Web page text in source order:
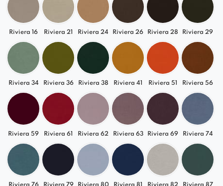
dining room, waiting area, or hotel room.
Riviera 16 Riviera 21 Riviera 24 Riviera 26 Riviera 28 Riviera 29
Riviera 34 Riviera 36 Riviera 38 Riviera 41 Riviera 51 Riviera 56
Riviera 59 Riviera 61 Riviera 62 Riviera 63 Riviera 69 Riviera 74